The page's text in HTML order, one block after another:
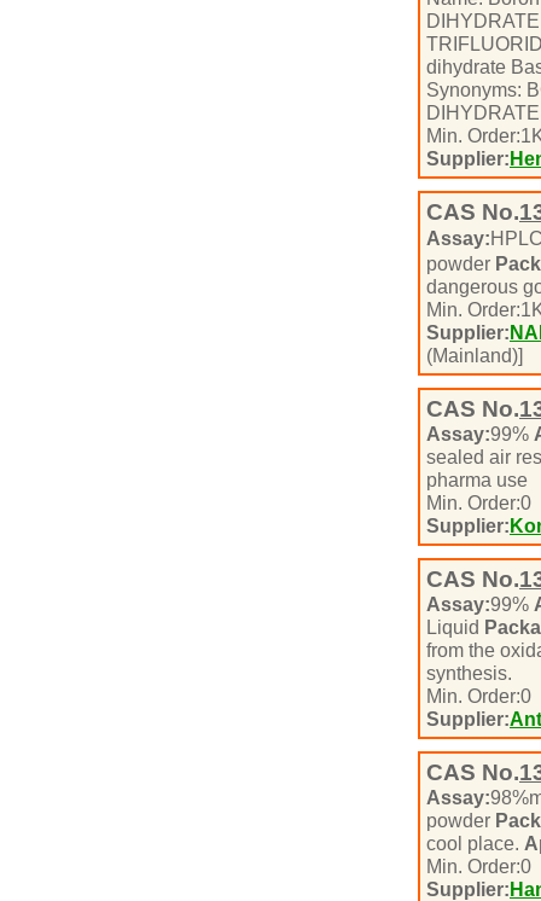
dihydrate
Synonyms:
Min. Order:1
Supplier:
CAS No.
Assay:
powder
dangerous
Min. Order:1
Supplier:
(Mainland)]
CAS No.
Assay:99%
sealed air
pharma use
Min. Order:0
Supplier:
CAS No.
Assay:99%
Liquid
from the
synthesis.
Min. Order:0
Supplier:
CAS No.
Assay:
powder
cool place.
Min. Order:0
Supplier: